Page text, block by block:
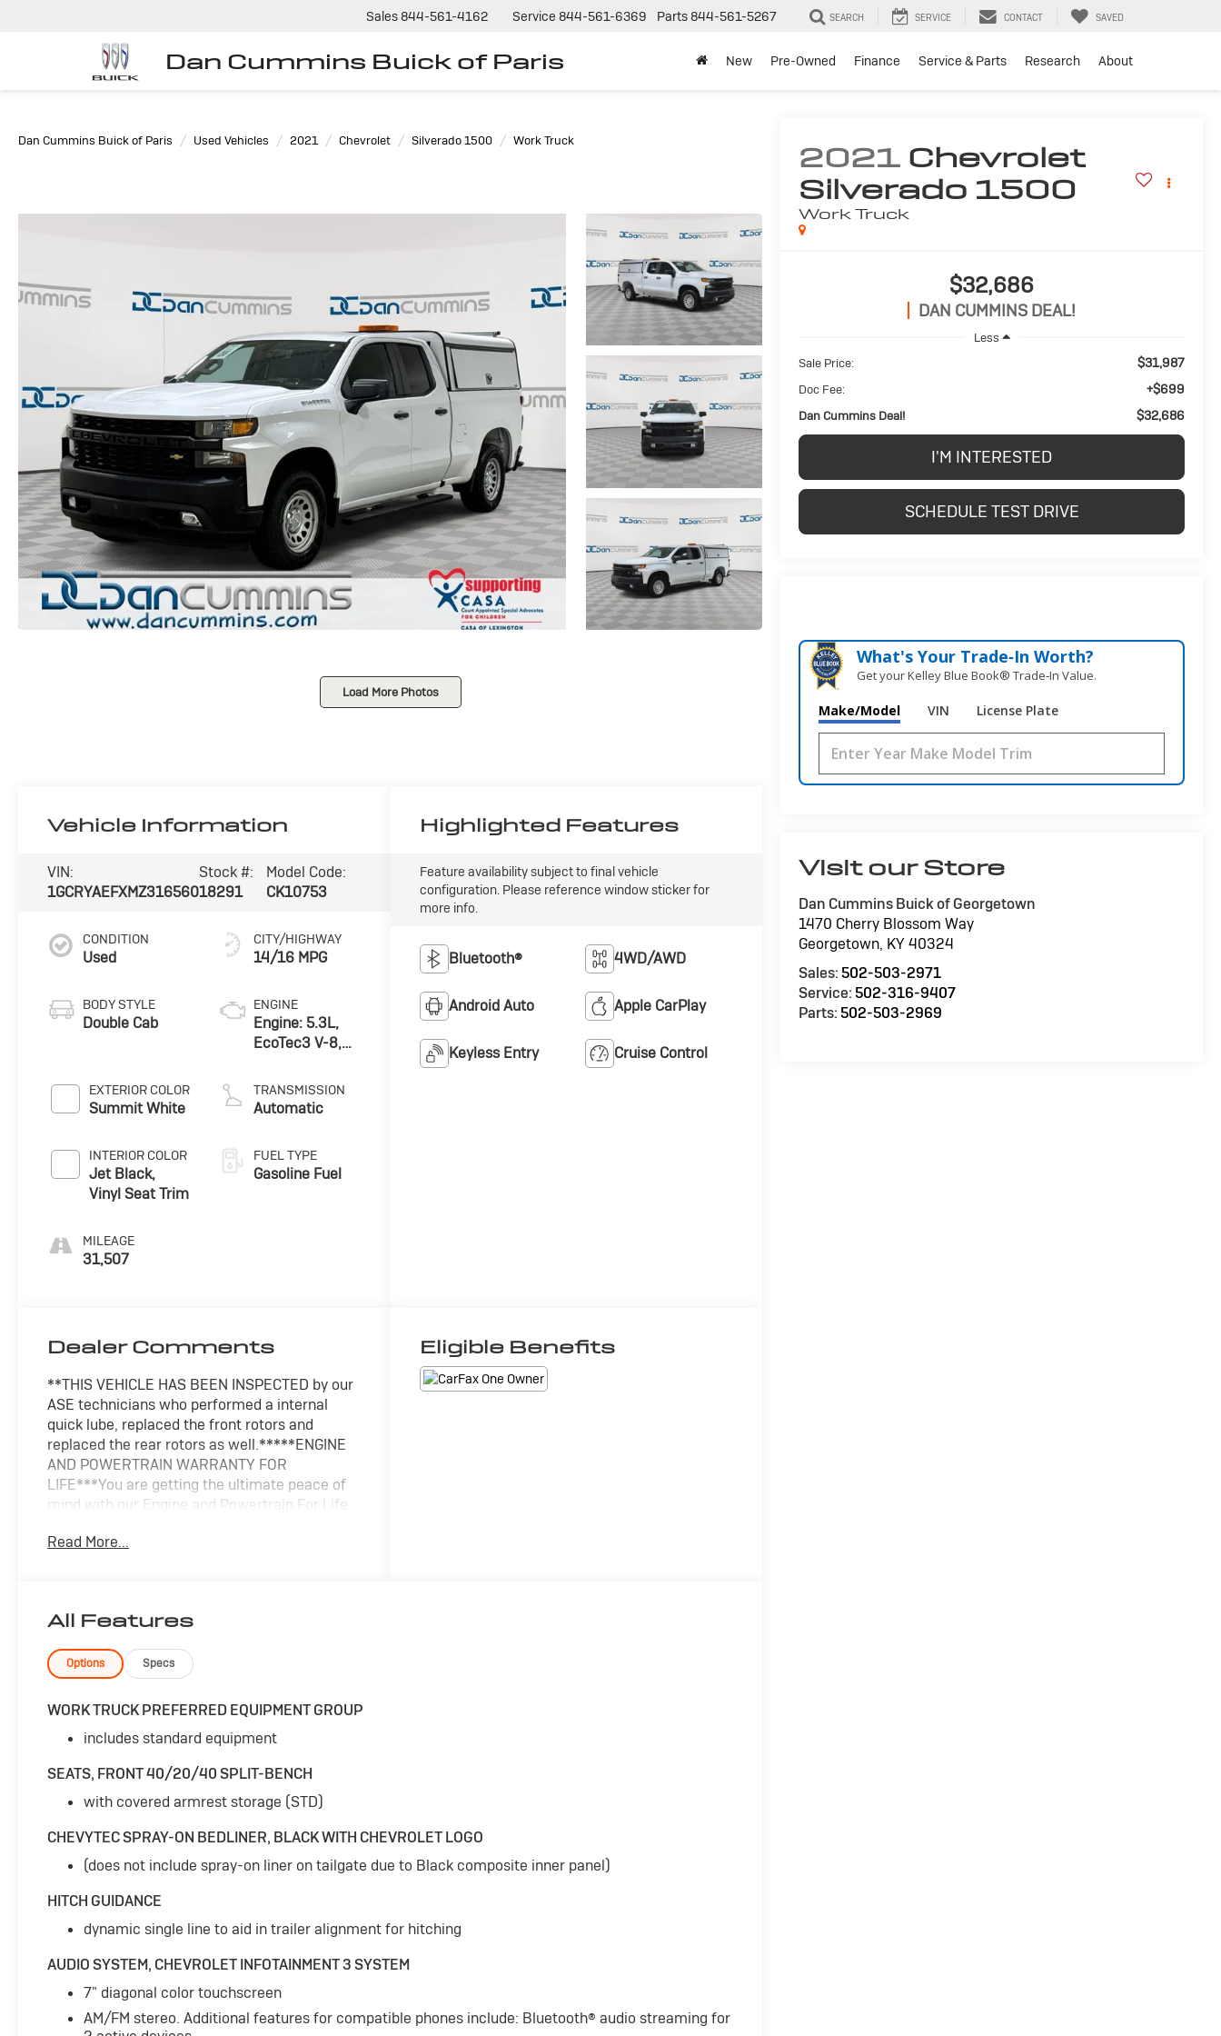
Dan Cummins Buick of Paris
Sales 844-561-4162 Service 844-561-6369 Parts 844-561-5267 SEARCH SERVICE CONTACT SAVED
New Pre-Owned Finance Service & Parts Research About
Dan Cummins Buick of Paris Used Vehicles 2021 Chevrolet Silverado 1500 Work Truck
Load More Photos
2021 Chevrolet
Silverado 1500
Work Truck
$32,686
DAN CUMMINS DEAL!
Less
Sale Price:
$31,987
Doc Fee: +$699
Dan Cummins Deal! $32,686
I'M INTERESTED
SCHEDULE TEST DRIVE
What's Your Trade‑In Worth?
Get your Kelley Blue Book® Trade‑In Value.
Make/Model VIN License Plate
Visit our Store
Dan Cummins Buick of Georgetown
1470 Cherry Blossom Way
Georgetown, KY 40324
Sales:502-503-2971
Service:502-316-9407
Parts:502-503-2969
Vehicle Information
VIN:
1GCRYAEFXMZ316560
Stock #:
18291
Model Code:
CK10753
CONDITION
Used
BODY STYLE
Double Cab
EXTERIOR COLOR
Summit White
INTERIOR COLOR
Jet Black,
Vinyl Seat Trim
MILEAGE
31,507
CITY/HIGHWAY
14/16 MPG
ENGINE
Engine: 5.3L,
EcoTec3 V-8,
Mgt, V V T
TRANSMISSION
Automatic
FUEL TYPE
Gasoline Fuel
Highlighted Features
Feature availability subject to final vehicle
configuration. Please reference window sticker for
more info.
Bluetooth® 4WD/AWD
Android Auto Apple CarPlay
Keyless Entry Cruise Control
Dealer Comments
**THIS VEHICLE HAS BEEN INSPECTED by our
ASE technicians who performed a internal
quick lube, replaced the front rotors and
replaced the rear rotors as well.*****ENGINE
AND POWERTRAIN WARRANTY FOR
LIFE***You are getting the ultimate peace of
mind with our Engine and Powertrain For Life
to the drive axle, the most critical components
big decision, and sometimes you need a few
days to ensure it truly fits your
lifestyle.***UPFITTED WORK TRUCK***-
CHEVYTEC SPRAY-ON BEDLINER, BLACK WITH
CHEVROLET LOGO- AUTO-LOCKING REAR
Active Fuel Management) (355 hp [265 kW] @
5600 rpm, 383 lb-ft of torque [518 Nm] @
4100 rpm)- WT VALUE PACKAGE (Includes WT
Convenience Package and Trailering
WT is built to handle any job or adventure with
its powerful 5.3L V8 engine and 4-wheel drive
impressive performance while the auto-
locking rear differential provides enhanced
conditions.The WT Value Package adds key
convenience and trailering features, including
a Chevytec spray-on bedliner, to make this
Silverado an incredibly versatile and capable
Read More...
Eligible Benefits
All Features
Options Specs
WORK TRUCK PREFERRED EQUIPMENT GROUP
includes standard equipment
SEATS, FRONT 40/20/40 SPLIT-BENCH
with covered armrest storage (STD)
CHEVYTEC SPRAY-ON BEDLINER, BLACK WITH CHEVROLET LOGO
(does not include spray-on liner on tailgate due to Black composite inner panel)
HITCH GUIDANCE
dynamic single line to aid in trailer alignment for hitching
AUDIO SYSTEM, CHEVROLET INFOTAINMENT 3 SYSTEM
7" diagonal color touchscreen
AM/FM stereo. Additional features for compatible phones include: Bluetooth® audio streaming for